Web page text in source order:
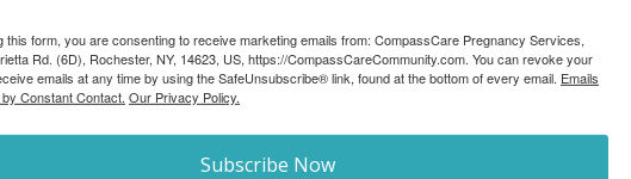
this form, you are consenting to receive marketing emails from: CompassCare Pregnancy Services,
Rd. (6D), Rochester, NY, 14623, US, https://CompassCareCommunity.com. You can revoke your
emails at any time by using the SafeUnsubscribe® link, found at the bottom of every email. Emails
Constant Contact. Our Privacy Policy.
Subscribe Now